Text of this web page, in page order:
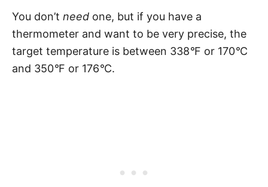
You don’t need one, but if you have a
thermometer and want to be very precise, the
target temperature is between 338°F or 170°C
and 350°F or 176°C.